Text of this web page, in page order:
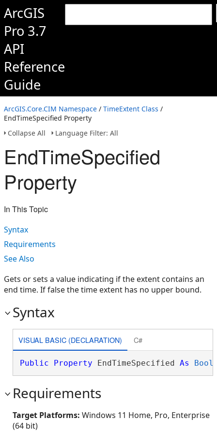
ArcGIS
Pro 3.7
API
Reference
Guide
ArcGIS.Core.CIM Namespace / TimeExtent Class /
EndTimeSpecified Property
Collapse All
Language Filter: All
EndTimeSpecified
Property
In This Topic
Syntax
Requirements
See Also
Gets or sets a value indicating if the extent contains an
end time. If false the time extent has no upper bound.
Syntax
VISUAL BASIC (DECLARATION) C#
Public Property EndTimeSpecified As
Requirements
Target Platforms: Windows 11 Home, Pro, Enterprise
(64 bit)